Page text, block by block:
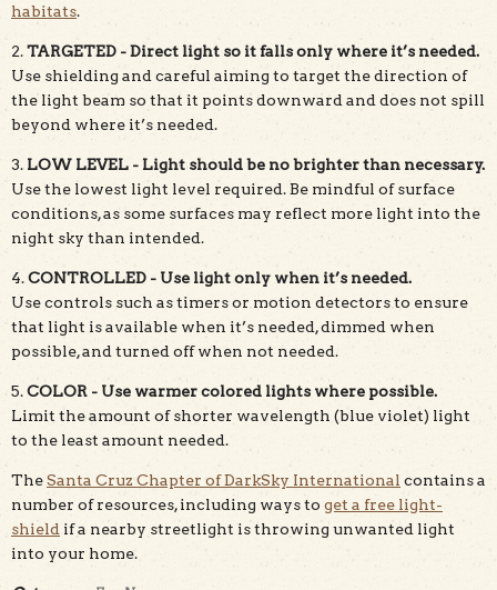
habitats.
2.TARGETED - Direct light so it falls only where it’s needed.
Use shielding and careful aiming to target the direction of
the light beam so that it points downward and does not spill
beyond where it’s needed.
3. LOW LEVEL - Light should be no brighter than necessary.
Use the lowest light level required. Be mindful of surface
conditions, as some surfaces may reflect more light into the
night sky than intended.
4.CONTROLLED - Use light only when it’s needed.
Use controls such as timers or motion detectors to ensure
that light is available when it’s needed, dimmed when
possible, and turned off when not needed.
5.COLOR - Use warmer colored lights where possible.
Limit the amount of shorter wavelength (blue violet) light
to the least amount needed.
TheSanta Cruz Chapter of DarkSky International contains a
number of resources, including ways to get a free light-
shield if a nearby streetlight is throwing unwanted light
into your home.